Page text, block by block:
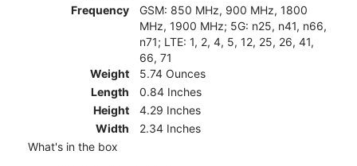
Frequency
GSM: 850 MHz, 900 MHz, 1800
MHz, 1900 MHz; 5G: n25, n41, n66,
n71; LTE: 1, 2, 4, 5, 12, 25, 26, 41,
66, 71
Weight
5.74 Ounces
Length
0.84 Inches
Height
4.29 Inches
Width
2.34 Inches
What's in the box